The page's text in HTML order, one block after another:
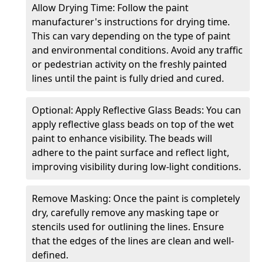
Allow Drying Time: Follow the paint
manufacturer's instructions for drying time.
This can vary depending on the type of paint
and environmental conditions. Avoid any traffic
or pedestrian activity on the freshly painted
lines until the paint is fully dried and cured.
Optional: Apply Reflective Glass Beads: You can
apply reflective glass beads on top of the wet
paint to enhance visibility. The beads will
adhere to the paint surface and reflect light,
improving visibility during low-light conditions.
Remove Masking: Once the paint is completely
dry, carefully remove any masking tape or
stencils used for outlining the lines. Ensure
that the edges of the lines are clean and well-
defined.